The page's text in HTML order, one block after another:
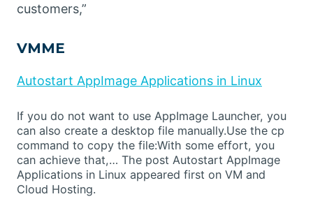
customers,”
VMME
Autostart AppImage Applications in Linux
If you do not want to use AppImage Launcher, you
can also create a desktop file manually.Use the cp
command to copy the file:With some effort, you
can achieve that,… The post Autostart AppImage
Applications in Linux appeared first on VM and
Cloud Hosting.